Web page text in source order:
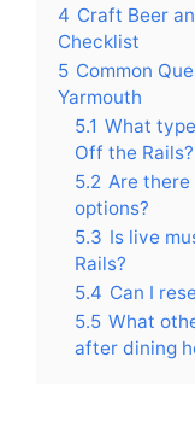
4 Craft Beer
Checklist
5 Common
Yarmouth
5.1 What
Off the Rails?
5.2 Are
options?
5.3 Is live
Rails?
5.4 Can I
5.5 What
after dining